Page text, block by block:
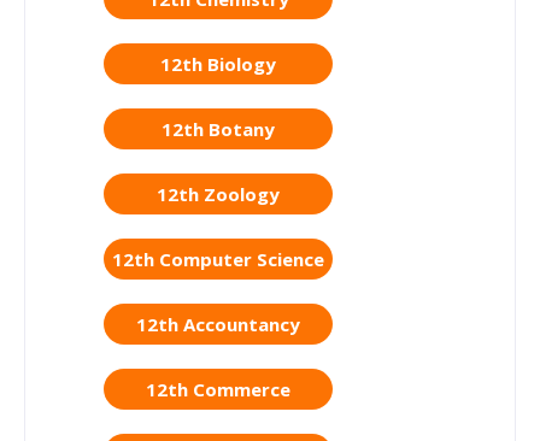
12th Biology
12th Botany
12th Zoology
12th Computer Science
12th Accountancy
12th Commerce